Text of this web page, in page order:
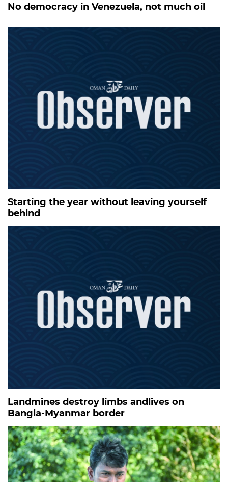
No democracy in Venezuela, not much oil
Starting the year without leaving yourself
behind
Landmines destroy limbs andlives on
Bangla-Myanmar border